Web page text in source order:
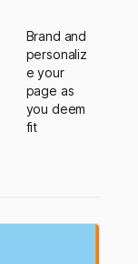
Brand and
personaliz
e your
page as
you deem
fit